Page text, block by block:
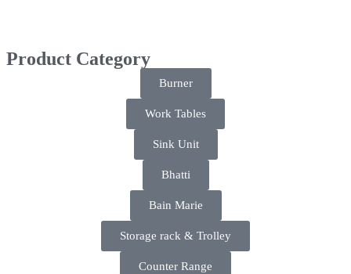
Product Category
Burner
Work Tables
Sink Unit
Bhatti
Bain Marie
Storage rack & Trolley
Counter Range